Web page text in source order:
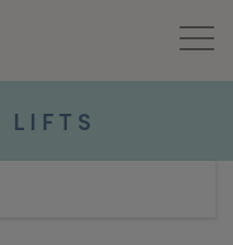
LIFTS